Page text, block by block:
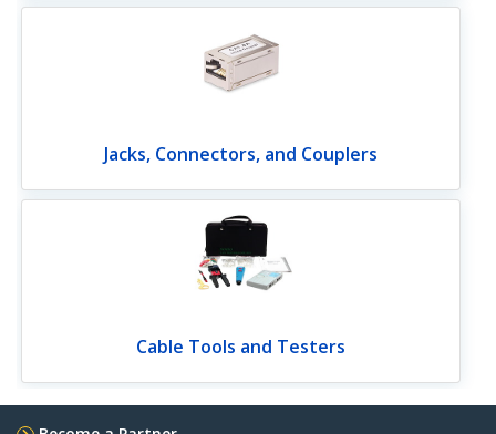
Jacks, Connectors, and Couplers
Cable Tools and Testers